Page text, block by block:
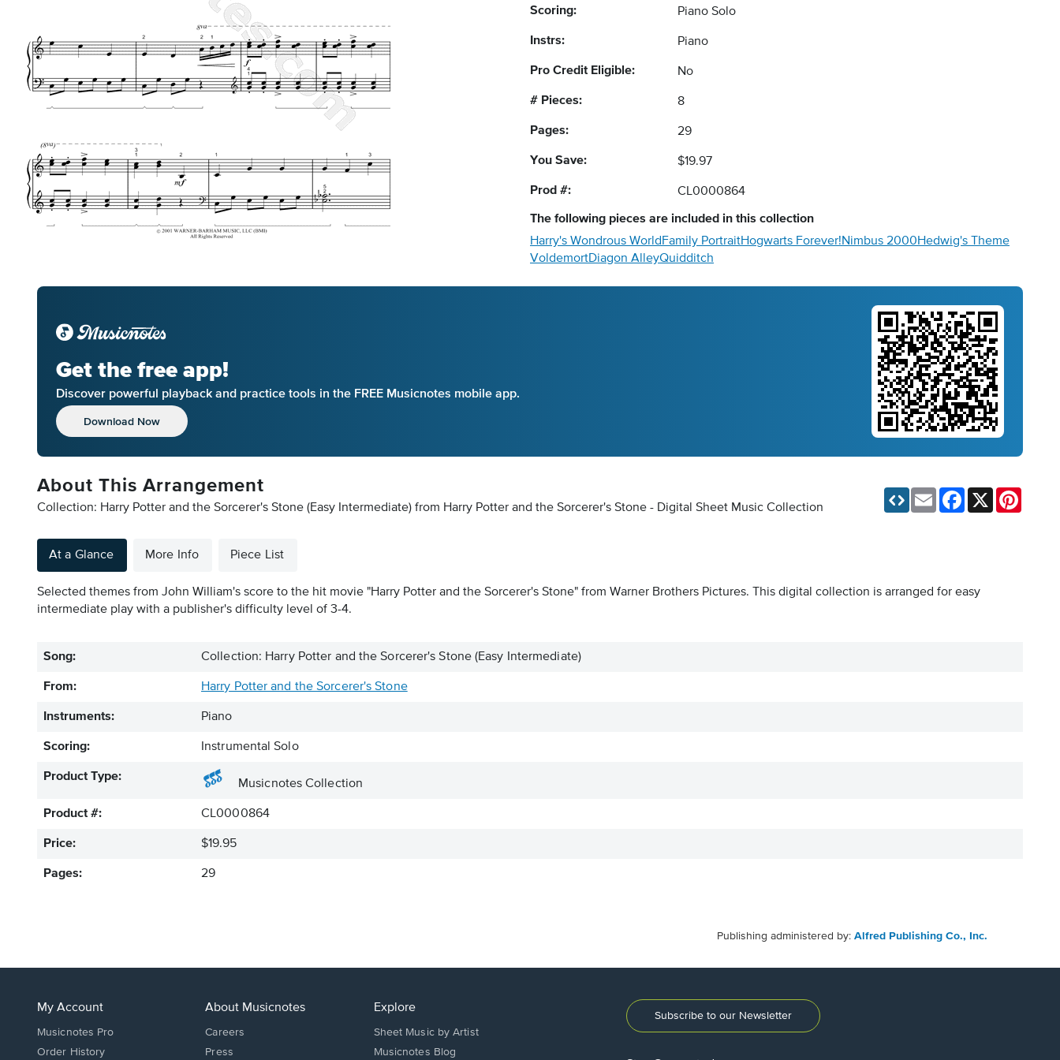
Scoring: Piano Solo
Instrs: Piano
Pro Credit Eligible: No
# Pieces: 8
Pages: 29
You Save: $19.97
Prod #: CL0000864
The following pieces are included in this collection
Harry's Wondrous World Family PortraitHogwarts Forever!Nimbus 2000Hedwig's Theme
VoldemortDiagon AlleyQuidditch
Get the free app!
Discover powerful playback and practice tools in the FREE Musicnotes mobile app.
Download Now
About This Arrangement
Collection: Harry Potter and the Sorcerer's Stone (Easy Intermediate) from Harry Potter and the Sorcerer's Stone - Digital Sheet Music Collection
Email Facebook
At a Glance More Info Piece List
Selected themes from John William's score to the hit movie "Harry Potter and the Sorcerer's Stone" from Warner Brothers Pictures. This digital collection is arranged for easy
intermediate play with a publisher's difficulty level of 3-4.
Song: Collection: Harry Potter and the Sorcerer's Stone (Easy Intermediate)
From: Harry Potter and the Sorcerer's Stone
Instruments: Piano
Scoring: Instrumental Solo
Product Type:
Musicnotes Collection
Product #: CL0000864
Price: $19.95
Pages: 29
Publishing administered by: Alfred Publishing Co., Inc.
My Account
Musicnotes Pro
Order History
About Musicnotes
Careers
Press
Explore
Sheet Music by Artist
Musicnotes Blog
Subscribe to our Newsletter